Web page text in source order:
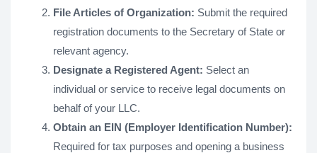
File Articles of Organization: Submit the required
registration documents to the Secretary of State or
relevant agency.
Designate a Registered Agent: Select an
individual or service to receive legal documents on
behalf of your LLC.
Obtain an EIN (Employer Identification Number):
Required for tax purposes and opening a business